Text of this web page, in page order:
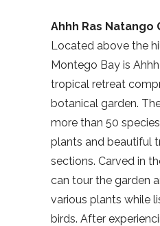
Ahhh Ras Natango
Located above the
Montego Bay is
tropical retreat
botanical garden.
more than 50
plants and beautiful
sections. Carved in
can tour the garden
various plants while
birds. After